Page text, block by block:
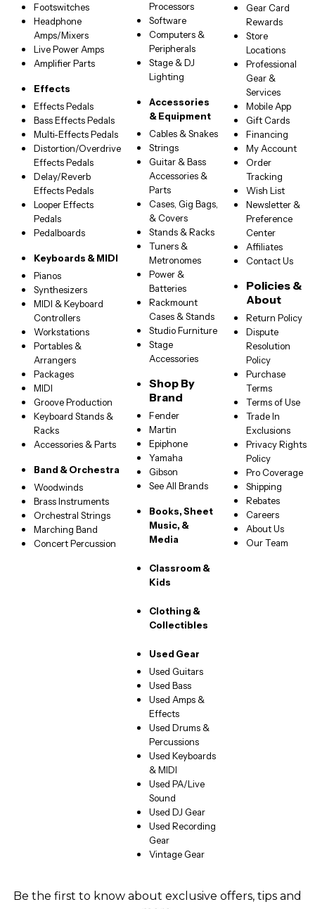
Footswitches
Headphone
Amps/Mixers
Live Power Amps
Amplifier Parts
Effects
Effects Pedals
Bass Effects Pedals
Multi-Effects Pedals
Distortion/Overdrive
Effects Pedals
Delay/Reverb
Effects Pedals
Looper Effects
Pedals
Pedalboards
Keyboards & MIDI
Pianos
Synthesizers
MIDI & Keyboard
Controllers
Workstations
Portables &
Arrangers
Packages
MIDI
Groove Production
Keyboard Stands &
Racks
Accessories & Parts
Band & Orchestra
Woodwinds
Brass Instruments
Orchestral Strings
Marching Band
Concert Percussion
Processors
Software
Computers &
Peripherals
Stage & DJ
Lighting
Accessories
& Equipment
Cables & Snakes
Strings
Guitar & Bass
Accessories &
Parts
Cases, Gig Bags,
& Covers
Stands & Racks
Tuners &
Metronomes
Power &
Batteries
Rackmount
Cases & Stands
Studio Furniture
Stage
Accessories
Shop By
Brand
Fender
Martin
Epiphone
Yamaha
Gibson
See All Brands
Books, Sheet
Music, &
Media
Classroom &
Kids
Clothing &
Collectibles
Used Gear
Used Guitars
Used Bass
Used Amps &
Effects
Used Drums &
Percussions
Used Keyboards
& MIDI
Used PA/Live
Sound
Used DJ Gear
Used Recording
Gear
Vintage Gear
Gear Card
Rewards
Store
Locations
Professional
Gear &
Services
Mobile App
Gift Cards
Financing
My Account
Order
Tracking
Wish List
Newsletter &
Preference
Center
Affiliates
Contact Us
Policies &
About
Return Policy
Dispute
Resolution
Policy
Purchase
Terms
Terms of Use
Trade In
Exclusions
Privacy Rights
Policy
Pro Coverage
Shipping
Rebates
Careers
About Us
Our Team
Be the first to know about exclusive offers, tips and